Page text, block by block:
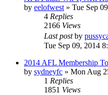
by eelofwest » Tue Sep
4 Replies
2166 Views
Last postby
Tue Sep 09, 2014
2014 AFL Membership
by sydneyfc » Mon Aug
1 Replies
1851 Views